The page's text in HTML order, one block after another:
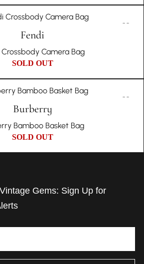
Fendi
Crossbody Camera Bag
SOLD OUT
Burberry
Bamboo Basket Bag
SOLD OUT
Gems: Sign Up for